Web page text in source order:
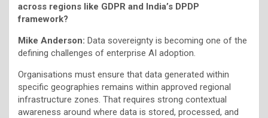
across regions like GDPR and India’s DPDP
framework?
Mike Anderson: Data sovereignty is becoming one of the
defining challenges of enterprise AI adoption.
Organisations must ensure that data generated within
specific geographies remains within approved regional
infrastructure zones. That requires strong contextual
awareness around where data is stored, processed, and